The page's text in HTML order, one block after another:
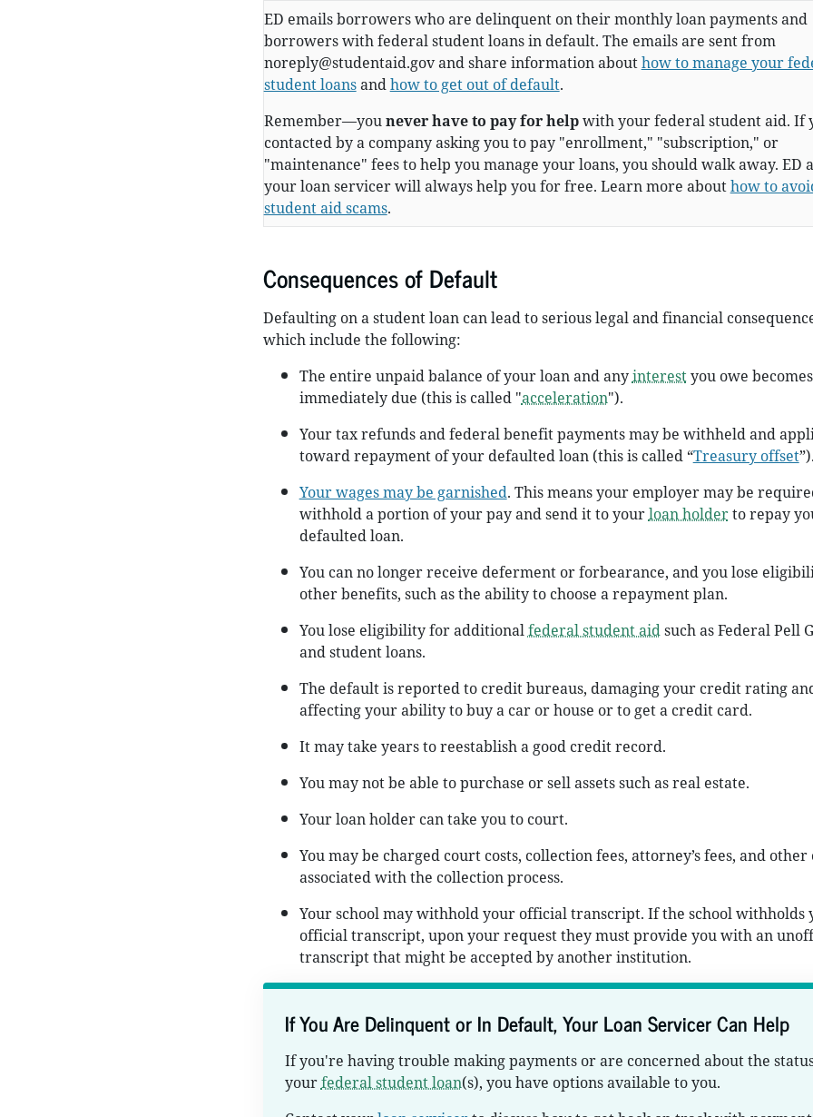
ED emails borrowers who are delinquent on their monthly loan payments and
borrowers with federal student loans in default. The emails are sent from
noreply@studentaid.gov and share information abouthow to manage your
student loansandhow to get out of default.
Remember—younever have to pay for helpwith your federal student aid. If
contacted by a company asking you to pay "enrollment," "subscription," or
"maintenance" fees to help you manage your loans, you should walk away. ED
your loan servicer will always help you for free. Learn more abouthow to
student aid scams.
Consequences of Default
Defaulting on a student loan can lead to serious legal and financial
which include the following:
The entire unpaid balance of your loan and anyinterestyou owe becomes
immediately due (this is called "acceleration").
Your tax refunds and federal benefit payments may be withheld and
toward repayment of your defaulted loan (this is called “Treasury offset”).
Your wages may be garnished. This means your employer may be
withhold a portion of your pay and send it to yourloan holderto repay
defaulted loan.
You can no longer receive deferment or forbearance, and you lose
other benefits, such as the ability to choose a repayment plan.
You lose eligibility for additionalfederal student aidsuch as Federal Pell
and student loans.
The default is reported to credit bureaus, damaging your credit rating
affecting your ability to buy a car or house or to get a credit card.
It may take years to reestablish a good credit record.
You may not be able to purchase or sell assets such as real estate.
Your loan holder can take you to court.
You may be charged court costs, collection fees, attorney’s fees, and other
associated with the collection process.
Your school may withhold your official transcript. If the school withholds
official transcript, upon your request they must provide you with an
transcript that might be accepted by another institution.
If You Are Delinquent or In Default, Your Loan Servicer Can Help
If you're having trouble making payments or are concerned about the
yourfederal student loan(s), you have options available to you.